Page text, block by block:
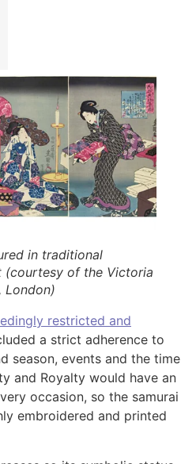
in traditional
of the Victoria
London)
restricted and
a strict adherence to
season, events and the time
and Royalty would have an
occasion, so the samurai
embroidered and printed